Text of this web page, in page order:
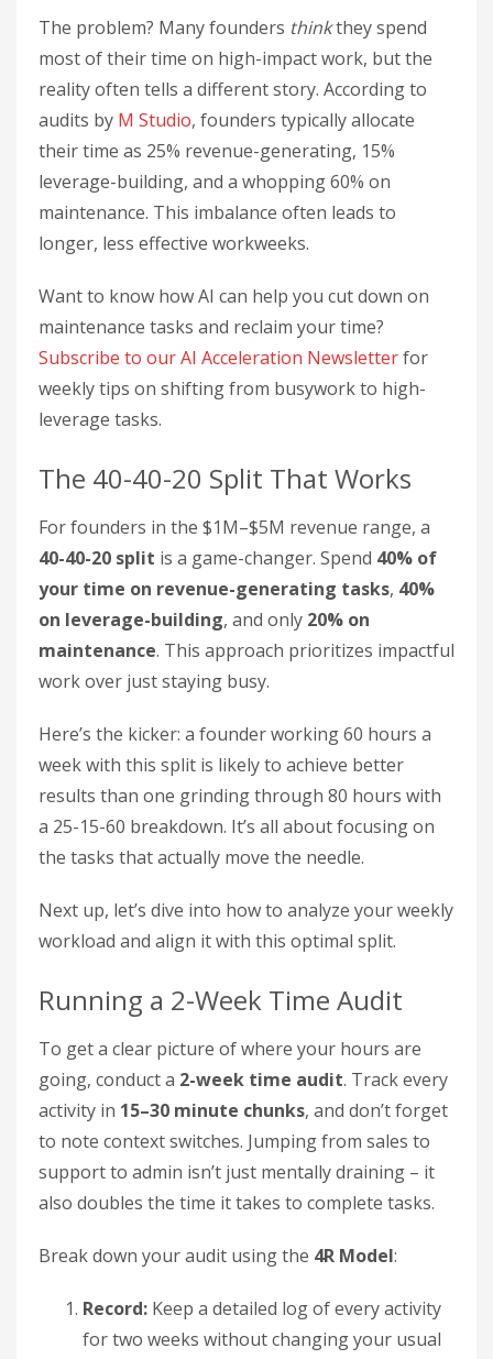
The problem? Many founders thinkthey spend
most of their time on high-impact work, but the
reality often tells a different story. According to
audits by M Studio, founders typically allocate
their time as 25% revenue-generating, 15%
leverage-building, and a whopping 60% on
maintenance. This imbalance often leads to
longer, less effective workweeks.
Want to know how AI can help you cut down on
maintenance tasks and reclaim your time?
Subscribe to our AI Acceleration Newsletterfor
weekly tips on shifting from busywork to high-
leverage tasks.
The 40-40-20 Split That Works
For founders in the $1M–$5M revenue range, a
40-40-20 split is a game-changer. Spend 40% of
your time on revenue-generating tasks, 40%
on leverage-building, and only 20% on
maintenance. This approach prioritizes impactful
work over just staying busy.
Here’s the kicker: a founder working 60 hours a
week with this split is likely to achieve better
results than one grinding through 80 hours with
a 25-15-60 breakdown. It’s all about focusing on
the tasks that actually move the needle.
Next up, let’s dive into how to analyze your weekly
workload and align it with this optimal split.
Running a 2-Week Time Audit
To get a clear picture of where your hours are
going, conduct a 2-week time audit. Track every
activity in 15–30 minute chunks, and don’t forget
to note context switches. Jumping from sales to
support to admin isn’t just mentally draining – it
also doubles the time it takes to complete tasks.
Break down your audit using the 4R Model:
Record: Keep a detailed log of every activity
for two weeks without changing your usual